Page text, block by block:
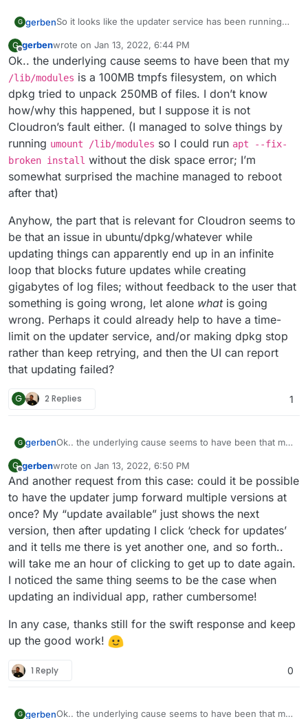
G gerbenSo it looks like the updater service has been running
the date it started (updater/cloudron-updater-
2021-11-02_05-00-56.log), and it is a 6 GB file that
looks like it repeats this bunch of lines:
dpkg: dependency problems prevent
linux-image-generic depends on linux-
Package linux-modules-extra-5.4.0-59-
dpkg: error processing package linux-image-
dependency problems - leaving unconfigured
dpkg: dependency problems prevent
linux-generic depends on linux-image-
dpkg: error processing package linux-
dependency problems - leaving unconfigured
linux-image-5.4.0-59-generic depends on
Package linux-modules-5.4.0-59-generic is
dpkg: error processing package linux-image-
dependency problems - leaving unconfigured
Errors were encountered while processing:
linux-image-generic
linux-generic
linux-image-5.4.0-59-generic
I’ll try stop the service and try again, and see what
happens.
G
Offline
gerbenwrote on Jan 13, 2022, 6:44 PM
last edited by
Ok.. the underlying cause seems to have been that my
/lib/modules is a 100MB tmpfs filesystem, on which
dpkg tried to unpack 250MB of files. I don’t know
how/why this happened, but I suppose it is not
Cloudron’s fault either. (I managed to solve things by
running umount /lib/modules so I could run apt --fix-
broken install without the disk space error; I’m
somewhat surprised the machine managed to reboot
after that)
Anyhow, the part that is relevant for Cloudron seems to
be that an issue in ubuntu/dpkg/whatever while
updating things can apparently end up in an infinite
loop that blocks future updates while creating
gigabytes of log files; without feedback to the user that
something is going wrong, let alone whatis going
wrong. Perhaps it could already help to have a time-
limit on the updater service, and/or making dpkg stop
rather than keep retrying, and then the UI can report
that updating failed?
G 2 Replies 1
G gerbenOk.. the underlying cause seems to have been that my
dpkg tried to unpack 250MB of files. I don’t know
how/why this happened, but I suppose it is not
Cloudron’s fault either. (I managed to solve things by
running
umount /lib/modules so I could run
fix-broken install
without the disk space error;
I’m somewhat surprised the machine managed to
reboot after that)
Anyhow, the part that is relevant for Cloudron seems
to be that an issue in ubuntu/dpkg/whatever while
updating things can apparently end up in an infinite
loop that blocks future updates while creating
gigabytes of log files; without feedback to the user that
something is going wrong, let alonewhatis going
wrong. Perhaps it could already help to have a time-
limit on the updater service, and/or making dpkg stop
rather than keep retrying, and then the UI can report
that updating failed?
G
Offline
gerbenwrote on Jan 13, 2022, 6:50 PM
last edited by gerbenJan 13, 2022, 6:51 PM
And another request from this case: could it be possible
to have the updater jump forward multiple versions at
once? My “update available” just shows the next
version, then after updating I click ‘check for updates’
and it tells me there is yet another one, and so forth..
will take me an hour of clicking to get up to date again.
I noticed the same thing seems to be the case when
updating an individual app, rather cumbersome!
In any case, thanks still for the swift response and keep
up the good work!
1 Reply 0
G gerbenOk.. the underlying cause seems to have been that my